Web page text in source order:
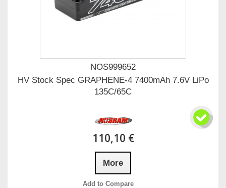
NOS999652
HV Stock Spec GRAPHENE-4 7400mAh 7.6V LiPo
135C/65C
110,10 €
More
Add to Compare